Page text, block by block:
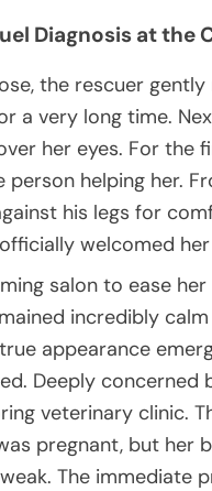
Diagnosis at the
the rescuer
a very long time.
her eyes. For the
helping her.
his legs for
welcomed
salon to ease
incredibly
appearance
Deeply concerned
veterinary clinic.
pregnant, but her
The immediate